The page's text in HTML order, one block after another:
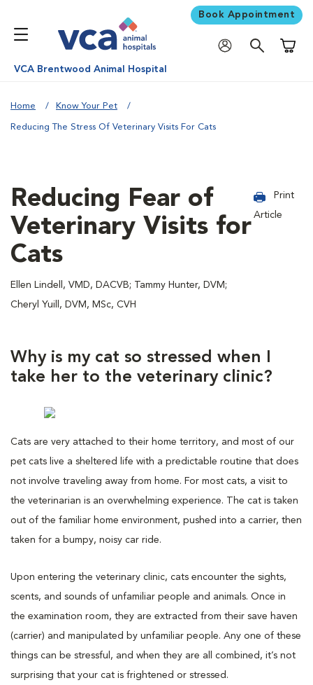
Book Appointment
VCA Brentwood Animal Hospital
Home Know Your Pet
Reducing The Stress Of Veterinary Visits For Cats
Reducing Fear of
Veterinary Visits for
Cats
Ellen Lindell, VMD, DACVB; Tammy Hunter, DVM;
Cheryl Yuill, DVM, MSc, CVH
Print
Article
Why is my cat so stressed when I
take her to the veterinary clinic?
Cats are very attached to their home territory, and most of our
pet cats live a sheltered life with a predictable routine that does
not involve traveling away from home. For most cats, a visit to
the veterinarian is an overwhelming experience. The cat is taken
out of the familiar home environment, pushed into a carrier, then
taken for a bumpy, noisy car ride.
Upon entering the veterinary clinic, cats encounter the sights,
scents, and sounds of unfamiliar people and animals. Once in
the examination room, they are extracted from their save haven
(carrier) and manipulated by unfamiliar people. Any one of these
things can be stressful, and when they are all combined, it’s not
surprising that your cat is frightened or stressed.